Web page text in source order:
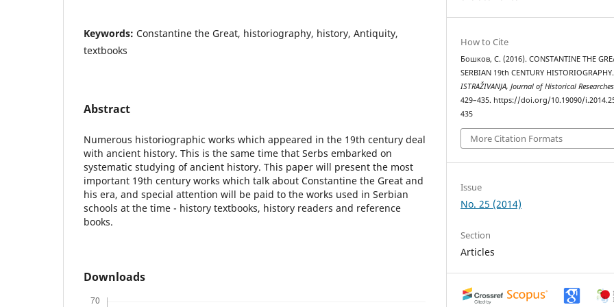
Keywords: Constantine the Great, historiography, history, Antiquity,
textbooks
Abstract
Numerous historiographic works which appeared in the 19th century deal
with ancient history. This is the same time that Serbs embarked on
systematic studying of ancient history. This paper will present the most
important 19th century works which talk about Constantine the Great and
his era, and special attention will be paid to the works used in Serbian
schools at the time - history textbooks, history readers and reference
books.
Downloads
How to Cite
Бошков, С. (2016). CONSTANTINE THE
SERBIAN 19th CENTURY HISTORIOGRAPHY.
ISTRAŽIVANJA, Јournal of Historical Researches
429–435. https://doi.org/10.19090/
435
More Citation Formats
Issue
No. 25 (2014)
Section
Articles